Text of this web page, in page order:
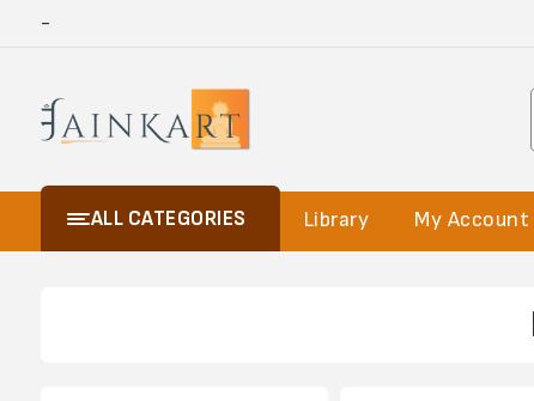
-
ALL CATEGORIES Library My Account